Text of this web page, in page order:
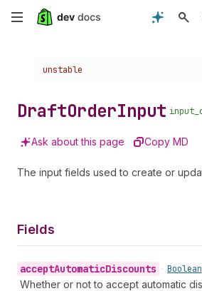
Skip
content
Choose a version:
unstable
DraftOrderInput
Ask about this page Copy MD
The input fields used to create or
Fields
acceptAutomaticDiscounts • Boolean
Whether or not to accept automatic